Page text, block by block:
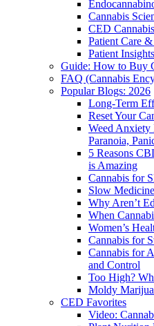
Cannabis
CED
Patient Care
Patient Insights
Guide: How to Buy
FAQ (Cannabis
Popular Blogs: 2026
Long-Term
Reset Your
Weed Anxiety
Paranoia,
5 Reasons
is Amazing
Cannabis for
Slow
Why Aren’t
When
Women’s
Cannabis for
Cannabis for
and Control
Too High?
Moldy
CED Favorites
Video: